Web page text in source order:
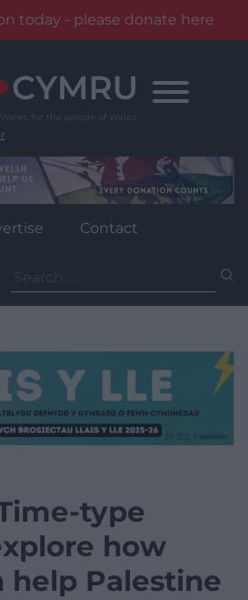
today - please donate here
Contact
for:
type
how
help Palestine